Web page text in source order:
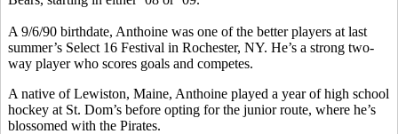
A 9/6/90 birthdate, Anthoine was one of the better players at last
summer’s Select 16 Festival in Rochester, NY. He’s a strong two-
way player who scores goals and competes.
A native of Lewiston, Maine, Anthoine played a year of high school
hockey at St. Dom’s before opting for the junior route, where he’s
blossomed with the Pirates.